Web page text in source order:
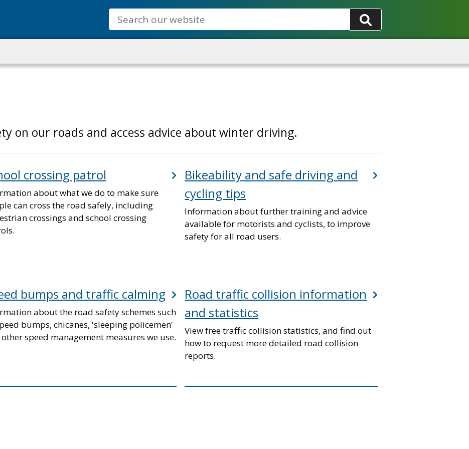
Search
on our roads and access advice about winter driving.
crossing patrol
about what we do to make sure
can cross the road safely, including
crossings and school crossing
Bikeability and safe driving and
cycling tips
Information about further training and advice
available for motorists and cyclists, to improve
safety for all road users.
bumps and traffic calming
about the road safety schemes such
bumps, chicanes, 'sleeping policemen'
speed management measures we use.
Road traffic collision information
and statistics
View free traffic collision statistics, and find out
how to request more detailed road collision
reports.